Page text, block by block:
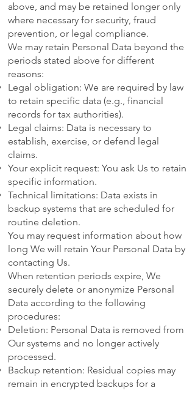
above, and may be retained longer only
where necessary for security, fraud
prevention, or legal compliance.
We may retain Personal Data beyond the
periods stated above for different
reasons:
Legal obligation: We are required by law
to retain specific data (e.g., financial
records for tax authorities).
Legal claims: Data is necessary to
establish, exercise, or defend legal
claims.
Your explicit request: You ask Us to retain
specific information.
Technical limitations: Data exists in
backup systems that are scheduled for
routine deletion.
You may request information about how
long We will retain Your Personal Data by
contacting Us.
When retention periods expire, We
securely delete or anonymize Personal
Data according to the following
procedures:
Deletion: Personal Data is removed from
Our systems and no longer actively
processed.
Backup retention: Residual copies may
remain in encrypted backups for a